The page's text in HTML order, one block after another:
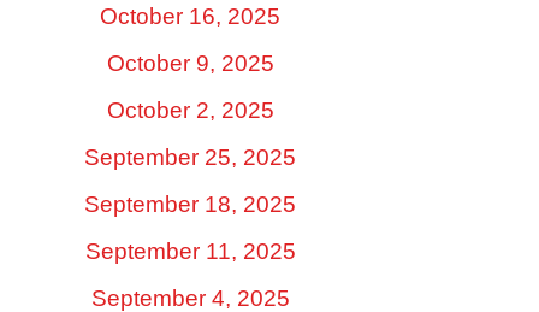
October 16, 2025
October 9, 2025
October 2, 2025
September 25, 2025
September 18, 2025
September 11, 2025
September 4, 2025